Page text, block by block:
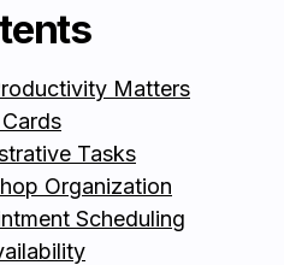
Matters
Tasks
Organization
Scheduling